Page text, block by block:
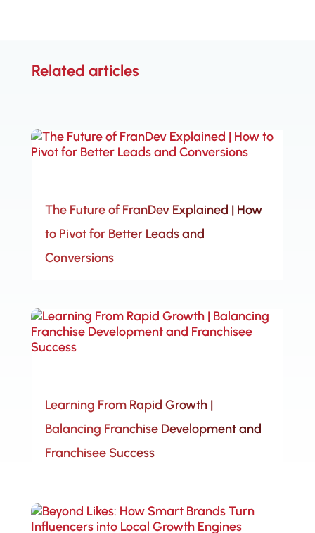
Related articles
The Future of FranDev Explained | How
to Pivot for Better Leads and
Conversions
Learning From Rapid Growth |
Balancing Franchise Development and
Franchisee Success